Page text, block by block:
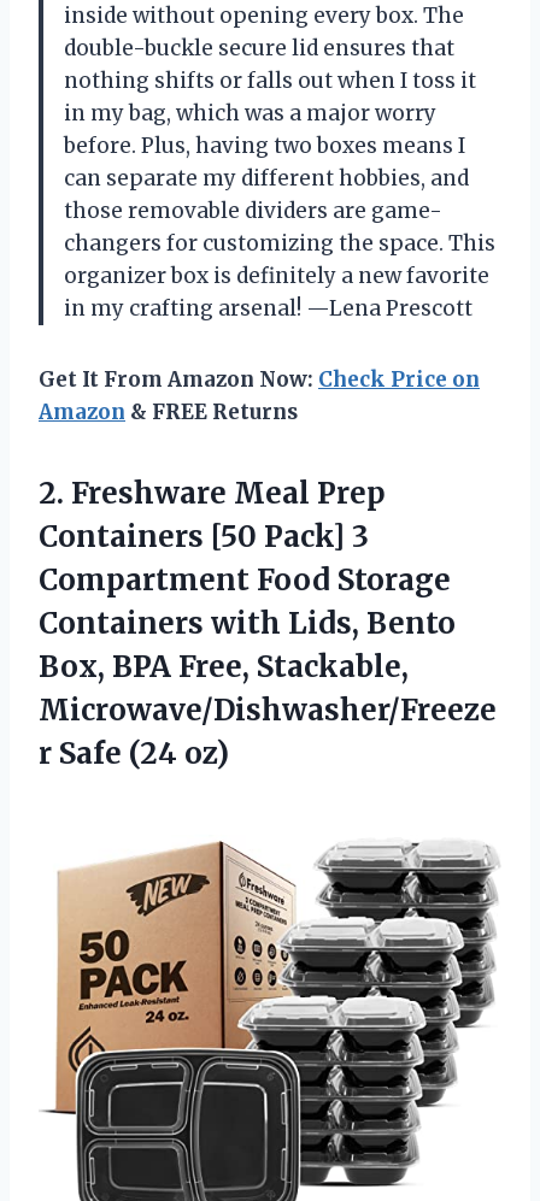
inside without opening every box. The
double-buckle secure lid ensures that
nothing shifts or falls out when I toss it
in my bag, which was a major worry
before. Plus, having two boxes means I
can separate my different hobbies, and
those removable dividers are game-
changers for customizing the space. This
organizer box is definitely a new favorite
in my crafting arsenal! —Lena Prescott
Get It From Amazon Now: Check Price on
Amazon & FREE Returns
2. Freshware Meal Prep
Containers [50 Pack] 3
Compartment Food Storage
Containers with Lids, Bento
Box, BPA Free, Stackable,
Microwave/Dishwasher/Freeze
r Safe (24 oz)